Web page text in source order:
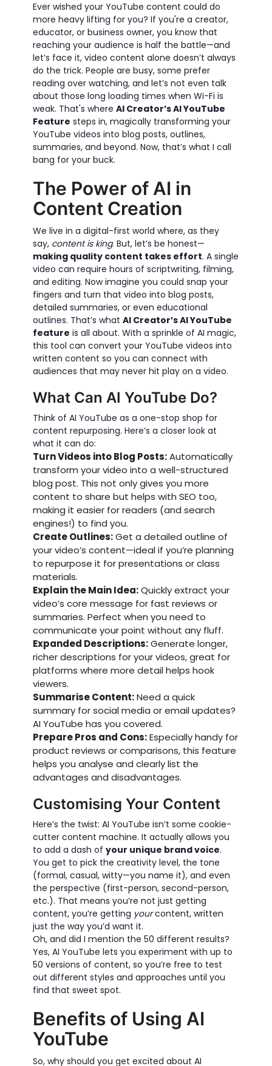
Ever wished your YouTube content could do
more heavy lifting for you? If you're a creator,
educator, or business owner, you know that
reaching your audience is half the battle—and
let’s face it, video content alone doesn’t always
do the trick. People are busy, some prefer
reading over watching, and let’s not even talk
about those long loading times when Wi-Fi is
weak. That's whereAI Creator’s AI YouTube
Feature steps in, magically transforming your
YouTube videos into blog posts, outlines,
summaries, and beyond. Now, that’s what I call
bang for your buck.
The Power of AI in
Content Creation
We live in a digital-first world where, as they
say, content is king. But, let’s be honest—
making quality content takes effort. A single
video can require hours of scriptwriting, filming,
and editing. Now imagine you could snap your
fingers and turn that video into blog posts,
detailed summaries, or even educational
outlines. That’s whatAI Creator’s AI YouTube
feature is all about. With a sprinkle of AI magic,
this tool can convert your YouTube videos into
written content so you can connect with
audiences that may never hit play on a video.
What Can AI YouTube Do?
Think of AI YouTube as a one-stop shop for
content repurposing. Here’s a closer look at
what it can do:
Turn Videos into Blog Posts:Automatically
transform your video into a well-structured
blog post. This not only gives you more
content to share but helps with SEO too,
making it easier for readers (and search
engines!) to find you.
Create Outlines:Get a detailed outline of
your video’s content—ideal if you’re planning
to repurpose it for presentations or class
materials.
Explain the Main Idea:Quickly extract your
video’s core message for fast reviews or
summaries. Perfect when you need to
communicate your point without any fluff.
Expanded Descriptions:Generate longer,
richer descriptions for your videos, great for
platforms where more detail helps hook
viewers.
Summarise Content:Need a quick
summary for social media or email updates?
AI YouTube has you covered.
Prepare Pros and Cons:Especially handy for
product reviews or comparisons, this feature
helps you analyse and clearly list the
advantages and disadvantages.
Customising Your Content
Here’s the twist: AI YouTube isn’t some cookie-
cutter content machine. It actually allows you
to add a dash ofyour unique brand voice.
You get to pick the creativity level, the tone
(formal, casual, witty—you name it), and even
the perspective (first-person, second-person,
etc.). That means you’re not just getting
content, you’re getting yourcontent, written
just the way you’d want it.
Oh, and did I mention the 50 different results?
Yes, AI YouTube lets you experiment with up to
50 versions of content, so you’re free to test
out different styles and approaches until you
find that sweet spot.
Benefits of Using AI
YouTube
So, why should you get excited about AI